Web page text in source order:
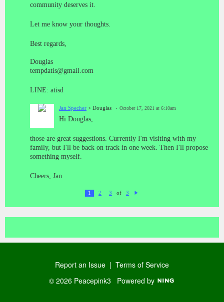
community deserves it.
Let me know your thoughts.
Best regards,
Douglas
tempdatis@gmail.com
LINE: atisd
Jan Specher > Douglas October 17, 2021 at 6:10am
Hi Douglas,
those are great suggestions. Currently I'm visiting with my
family, but I'll be back on track in one week. Then I'll propose
something myself.
Cheers, Jan
1 2 3 of 3
t
Report an Issue | Terms of Service
© 2026 Peacepink3 Powered by